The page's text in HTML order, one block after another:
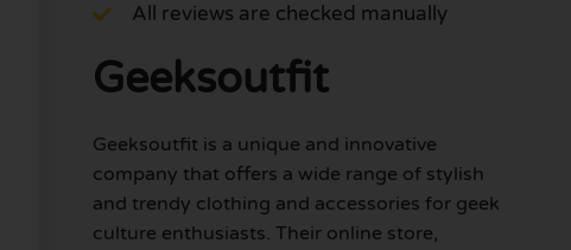
All reviews are checked manually
Geeksoutfit
Geeksoutfit is a unique and innovative
company that offers a wide range of stylish
and trendy clothing and accessories for geek
culture enthusiasts. Their online store,